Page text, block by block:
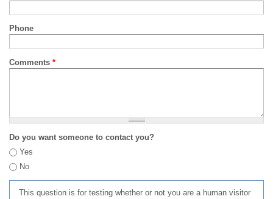
Phone
Comments *
Do you want someone to contact you?
Yes
No
This question is for testing whether or not you are a human visitor